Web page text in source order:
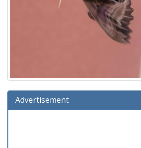
Advertisement